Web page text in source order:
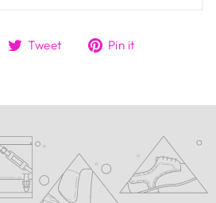
ShareTweet
TweetPin it